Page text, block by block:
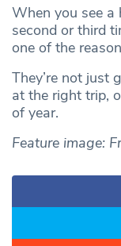
When you see a
second or third
one of the
They’re not just
at the right trip,
of year.
Feature image: